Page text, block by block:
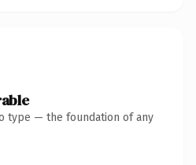
type — the foundation of any